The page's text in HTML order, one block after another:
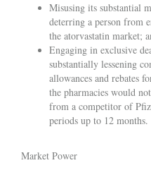
Misusing its substantial
deterring a person from
the atorvastatin market;
Engaging in exclusive
substantially lessening
allowances and rebates
the pharmacies would
from a competitor of
periods up to 12 months.
Market Power